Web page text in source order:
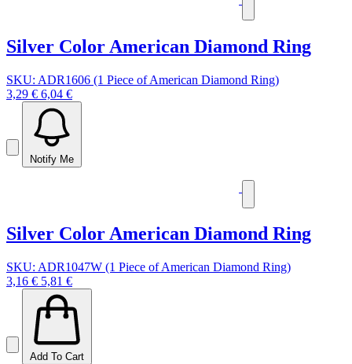
Silver Color American Diamond Ring
SKU: ADR1606 (1 Piece of American Diamond Ring)
3,29 € 6,04 €
Notify Me
Silver Color American Diamond Ring
SKU: ADR1047W (1 Piece of American Diamond Ring)
3,16 € 5,81 €
Add To Cart